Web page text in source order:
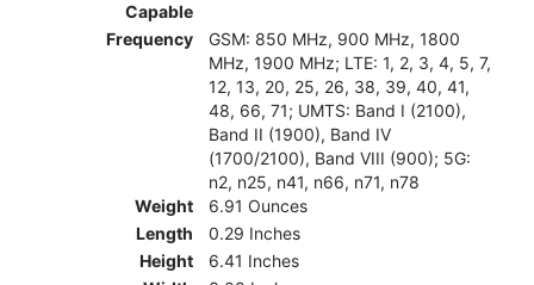
Capable
Frequency
GSM: 850 MHz, 900 MHz, 1800
MHz, 1900 MHz; LTE: 1, 2, 3, 4, 5, 7,
12, 13, 20, 25, 26, 38, 39, 40, 41,
48, 66, 71; UMTS: Band I (2100),
Band II (1900), Band IV
(1700/2100), Band VIII (900); 5G:
n2, n25, n41, n66, n71, n78
Weight
6.91 Ounces
Length
0.29 Inches
Height
6.41 Inches